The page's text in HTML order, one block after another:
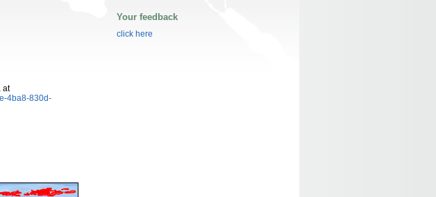
at
4ba8-830d-
Your feedback
click here